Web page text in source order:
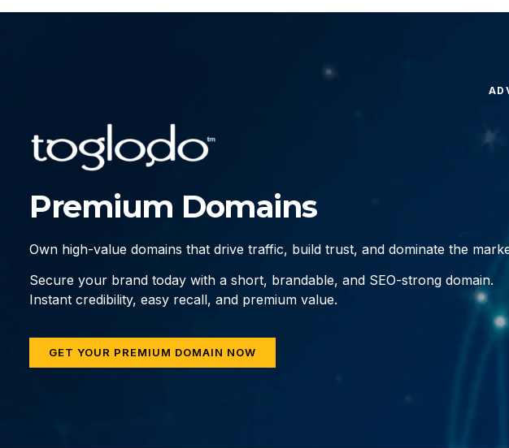
Premium Domains
Own high-value domains that drive traffic, build trust, and dominate the
Secure your brand today with a short, brandable, and SEO-strong domain.
Instant credibility, easy recall, and premium value.
GET YOUR PREMIUM DOMAIN NOW